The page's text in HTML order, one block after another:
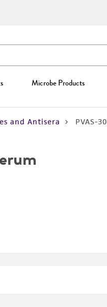
Microbe Products
and Antisera PVAS-30